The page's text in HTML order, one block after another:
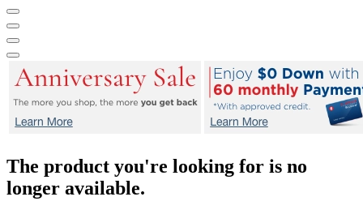
The product you're looking for is no
longer available.